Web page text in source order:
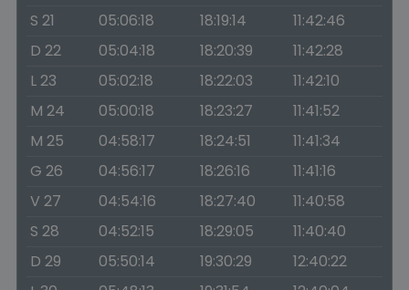
S 21
05:06:18 18:19:14
11:42:46
D 22
05:04:18 18:20:39
11:42:28
L 23
05:02:18 18:22:03
11:42:10
M 24
05:00:18 18:23:27
11:41:52
M 25
04:58:17 18:24:51
11:41:34
G 26
04:56:17 18:26:16
11:41:16
V 27
04:54:16 18:27:40
11:40:58
S 28
04:52:15 18:29:05
11:40:40
D 29
05:50:14 19:30:29
12:40:22